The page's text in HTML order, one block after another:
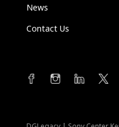
News
Contact Us